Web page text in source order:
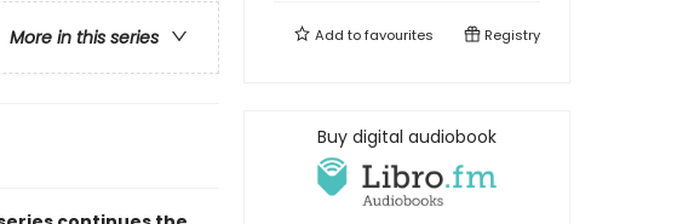
More in this series Add tofavourites Registry
Buy digital audiobook